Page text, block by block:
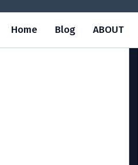
Home Blog ABOUT